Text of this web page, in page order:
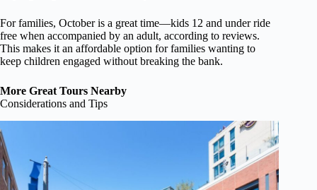
For families, October is a great time—kids 12 and under ride
free when accompanied by an adult, according to reviews.
This makes it an affordable option for families wanting to
keep children engaged without breaking the bank.
More Great Tours Nearby
Considerations and Tips